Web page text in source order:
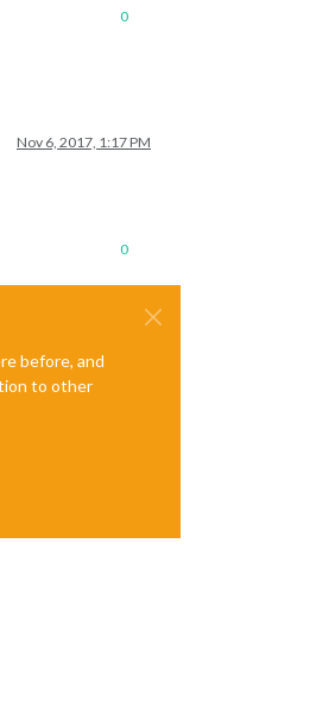
0
Nov 6, 2017, 1:17 PM
0
before, and
to other